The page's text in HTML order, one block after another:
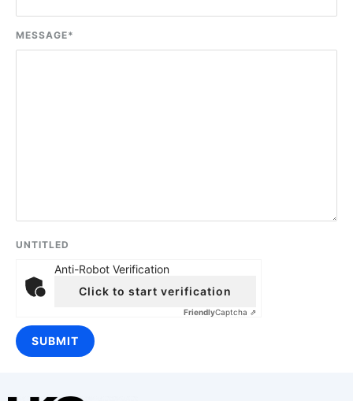
MESSAGE*
UNTITLED
Anti-Robot Verification
Click to start verification
FriendlyCaptcha ⇗